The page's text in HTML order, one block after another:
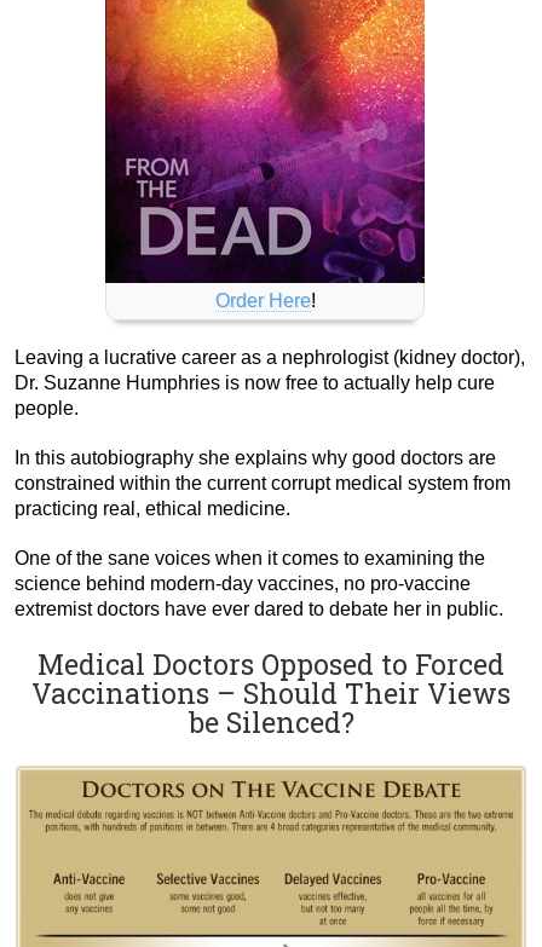
Order Here!
Leaving a lucrative career as a nephrologist (kidney doctor),
Dr. Suzanne Humphries is now free to actually help cure
people.
In this autobiography she explains why good doctors are
constrained within the current corrupt medical system from
practicing real, ethical medicine.
One of the sane voices when it comes to examining the
science behind modern-day vaccines, no pro-vaccine
extremist doctors have ever dared to debate her in public.
Medical Doctors Opposed to Forced
Vaccinations – Should Their Views
be Silenced?